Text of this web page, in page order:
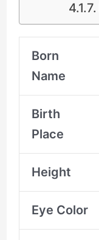
Born
Name
Birth
Place
Height
Eye Color